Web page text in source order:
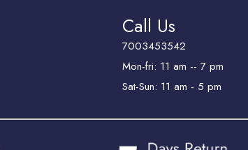
Call Us
7003453542
Mon-fri: 11 am -- 7 pm
Sat-Sun: 11 am - 5 pm